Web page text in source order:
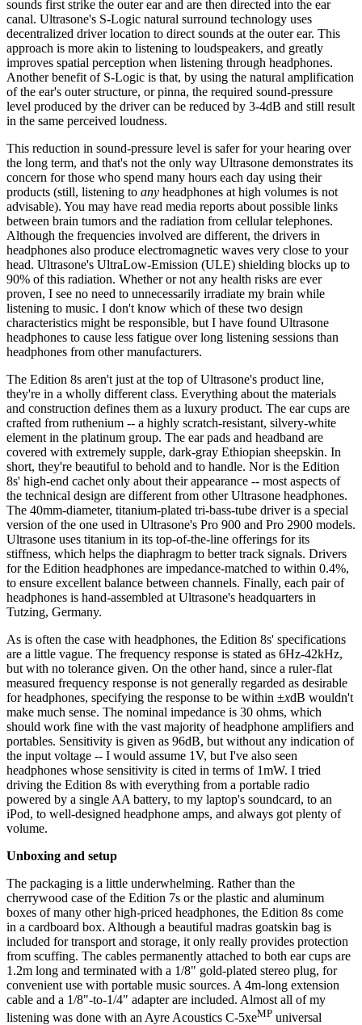
sounds first strike the outer ear and are then directed into the ear
canal. Ultrasone's S-Logic natural surround technology uses
decentralized driver location to direct sounds at the outer ear. This
approach is more akin to listening to loudspeakers, and greatly
improves spatial perception when listening through headphones.
Another benefit of S-Logic is that, by using the natural amplification
of the ear's outer structure, or pinna, the required sound-pressure
level produced by the driver can be reduced by 3-4dB and still result
in the same perceived loudness.
This reduction in sound-pressure level is safer for your hearing over
the long term, and that's not the only way Ultrasone demonstrates its
concern for those who spend many hours each day using their
products (still, listening to any headphones at high volumes is not
advisable). You may have read media reports about possible links
between brain tumors and the radiation from cellular telephones.
Although the frequencies involved are different, the drivers in
headphones also produce electromagnetic waves very close to your
head. Ultrasone's UltraLow-Emission (ULE) shielding blocks up to
90% of this radiation. Whether or not any health risks are ever
proven, I see no need to unnecessarily irradiate my brain while
listening to music. I don't know which of these two design
characteristics might be responsible, but I have found Ultrasone
headphones to cause less fatigue over long listening sessions than
headphones from other manufacturers.
The Edition 8s aren't just at the top of Ultrasone's product line,
they're in a wholly different class. Everything about the materials
and construction defines them as a luxury product. The ear cups are
crafted from ruthenium -- a highly scratch-resistant, silvery-white
element in the platinum group. The ear pads and headband are
covered with extremely supple, dark-gray Ethiopian sheepskin. In
short, they're beautiful to behold and to handle. Nor is the Edition
8s' high-end cachet only about their appearance -- most aspects of
the technical design are different from other Ultrasone headphones.
The 40mm-diameter, titanium-plated tri-bass-tube driver is a special
version of the one used in Ultrasone's Pro 900 and Pro 2900 models.
Ultrasone uses titanium in its top-of-the-line offerings for its
stiffness, which helps the diaphragm to better track signals. Drivers
for the Edition headphones are impedance-matched to within 0.4%,
to ensure excellent balance between channels. Finally, each pair of
headphones is hand-assembled at Ultrasone's headquarters in
Tutzing, Germany.
As is often the case with headphones, the Edition 8s' specifications
are a little vague. The frequency response is stated as 6Hz-42kHz,
but with no tolerance given. On the other hand, since a ruler-flat
measured frequency response is not generally regarded as desirable
for headphones, specifying the response to be within ±xdB wouldn't
make much sense. The nominal impedance is 30 ohms, which
should work fine with the vast majority of headphone amplifiers and
portables. Sensitivity is given as 96dB, but without any indication of
the input voltage -- I would assume 1V, but I've also seen
headphones whose sensitivity is cited in terms of 1mW. I tried
driving the Edition 8s with everything from a portable radio
powered by a single AA battery, to my laptop's soundcard, to an
iPod, to well-designed headphone amps, and always got plenty of
volume.
Unboxing and setup
The packaging is a little underwhelming. Rather than the
cherrywood case of the Edition 7s or the plastic and aluminum
boxes of many other high-priced headphones, the Edition 8s come
in a cardboard box. Although a beautiful madras goatskin bag is
included for transport and storage, it only really provides protection
from scuffing. The cables permanently attached to both ear cups are
1.2m long and terminated with a 1/8" gold-plated stereo plug, for
convenient use with portable music sources. A 4m-long extension
cable and a 1/8"-to-1/4" adapter are included. Almost all of my
listening was done with an Ayre Acoustics C-5xeMP universal